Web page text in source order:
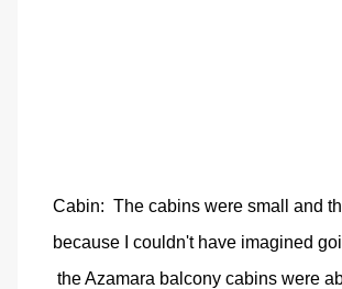
Cabin: The cabins were small and
because I couldn't have imagined
the Azamara balcony cabins were